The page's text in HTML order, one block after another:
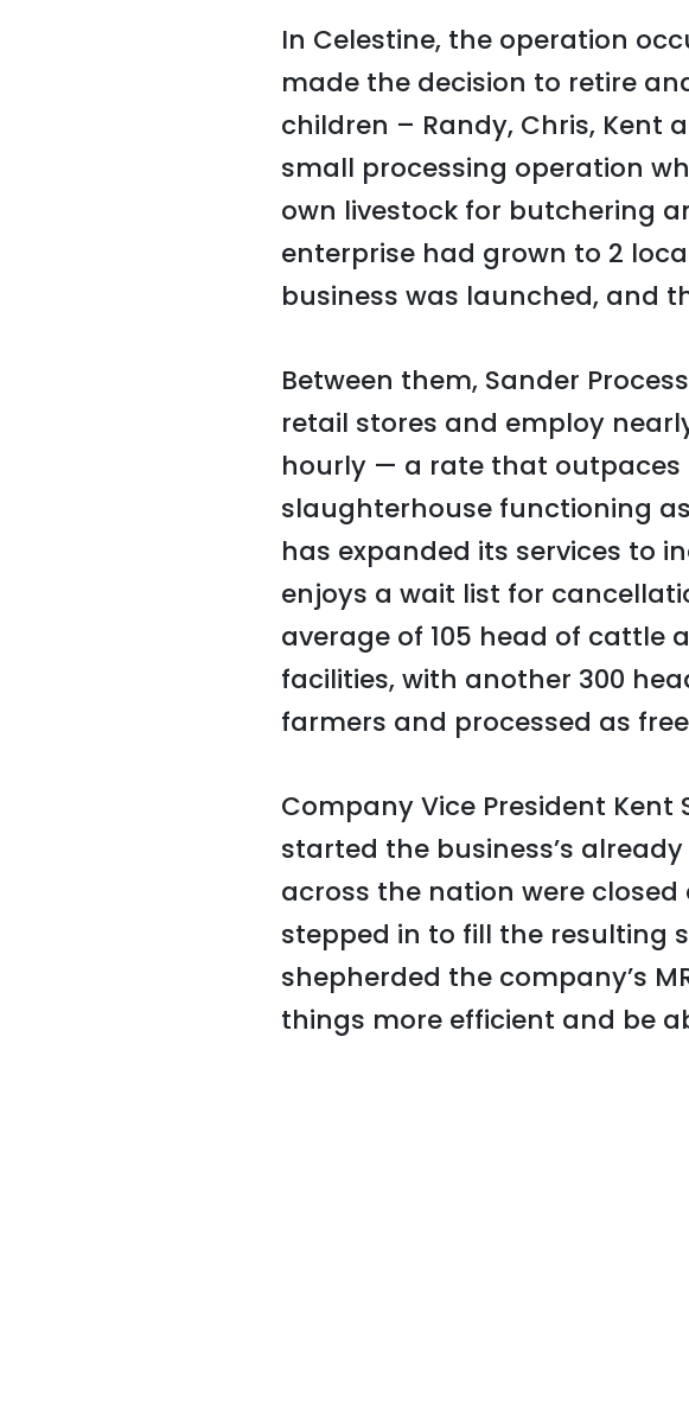
In Celestine, the operation
made the decision to retire
children – Randy, Chris, Kent
small processing operation
own livestock for butchering
enterprise had grown to 2
business was launched, and
Between them, Sander
retail stores and employ
hourly — a rate that outpaces
slaughterhouse functioning
has expanded its services to
enjoys a wait list for
average of 105 head of cattle
facilities, with another 300
farmers and processed as
Company Vice President
started the business’s
across the nation were
stepped in to fill the resulting
shepherded the company’s
things more efficient and be